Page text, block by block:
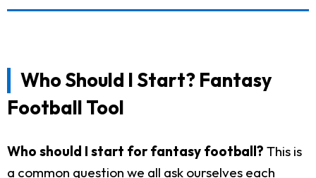
Who Should I Start? Fantasy
Football Tool
Who should I start for fantasy football? This is
a common question we all ask ourselves each